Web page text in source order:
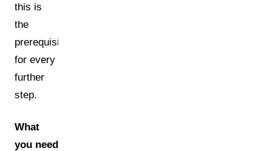
this is
the
prerequisite
for every
further
step.
What
you need